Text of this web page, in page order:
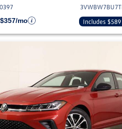
mo
Includes